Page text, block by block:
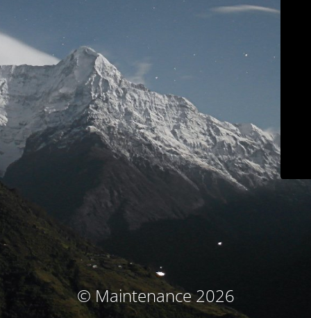
© Maintenance 2026